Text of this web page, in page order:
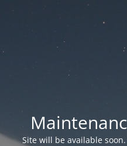
Site will be available